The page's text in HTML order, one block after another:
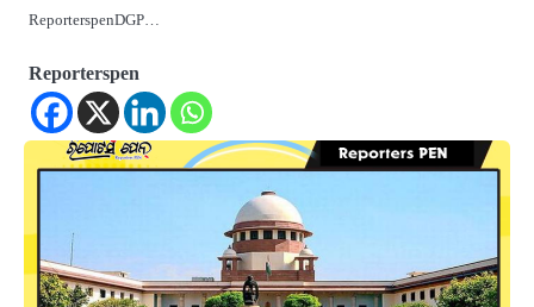
ReporterspenDGP…
Reporterspen